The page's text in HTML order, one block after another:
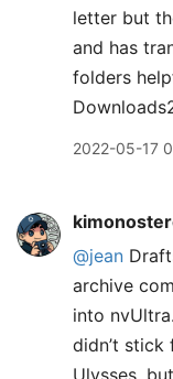
letter but
and has
folders
2022-05-17
@jean
archive
into
didn’t stick
Ulysses,